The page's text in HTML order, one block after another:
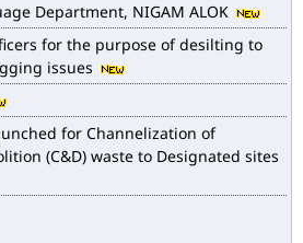
for the purpose of desilting to
issues
for Channelization of
(C&D) waste to Designated sites